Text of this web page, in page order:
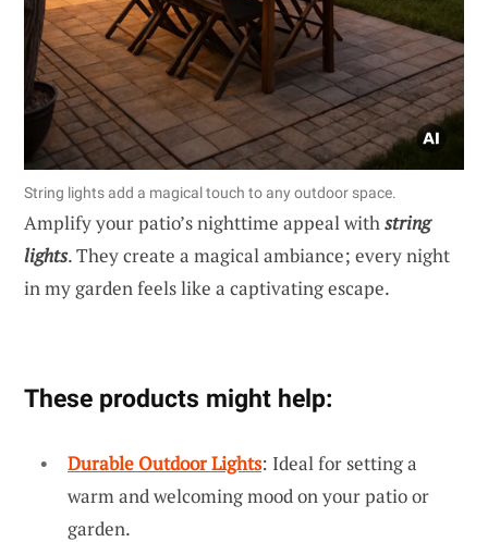
String lights add a magical touch to any outdoor space.
Amplify your patio’s nighttime appeal withstring
lights. They create a magical ambiance; every night
in my garden feels like a captivating escape.
These products might help:
Durable Outdoor Lights: Ideal for setting a
warm and welcoming mood on your patio or
garden.